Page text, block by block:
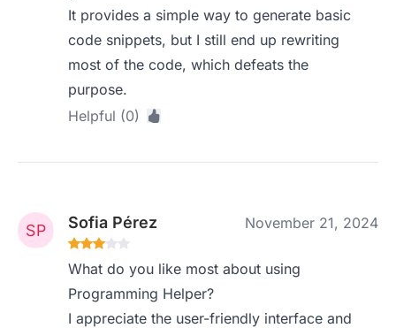
It provides a simple way to generate basic
code snippets, but I still end up rewriting
most of the code, which defeats the
purpose.
Helpful (0)
Sofia Pérez November 21, 2024
What do you like most about using
Programming Helper?
I appreciate the user-friendly interface and